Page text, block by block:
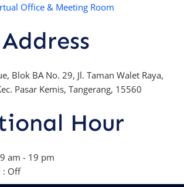
Office & Meeting Room
Blok BA No. 29, Jl. Taman Walet Raya,
Pasar Kemis, Tangerang, 15560
Hour
am - 19 pm
: Off